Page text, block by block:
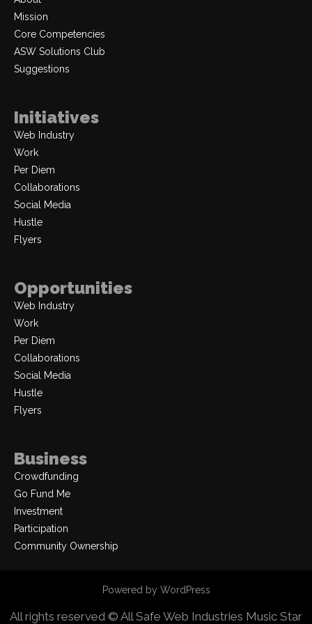
Mission
Core Competencies
ASW Solutions Club
Suggestions
Initiatives
Web Industry
Work
Per Diem
Collaborations
Social Media
Hustle
Flyers
Opportunities
Web Industry
Work
Per Diem
Collaborations
Social Media
Hustle
Flyers
Business
Crowdfunding
Go Fund Me
Investment
Participation
Community Ownership
Powered by WordPress
All rights reserved © All Safe Web Industries Music Star